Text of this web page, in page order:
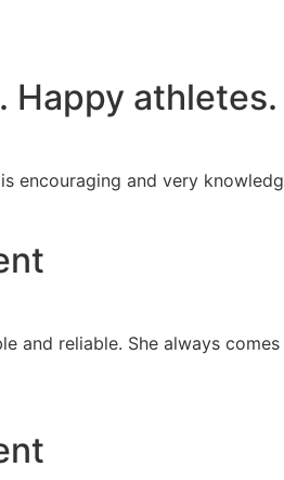
Happy athletes.
encouraging and very
and reliable. She always